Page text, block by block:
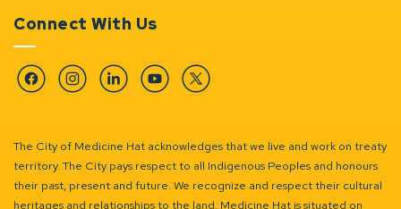
Connect With Us
FacebookInstagramLinkedinYouTubeTwitter
The City of Medicine Hat acknowledges that we live and work on treaty
territory. The City pays respect to all Indigenous Peoples and honours
their past, present and future. We recognize and respect their cultural
heritages and relationships to the land. Medicine Hat is situated on